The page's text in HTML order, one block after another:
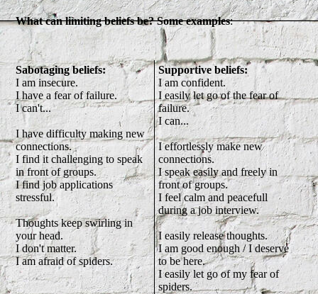
What can limiting beliefs be? Some examples:
Sabotaging beliefs:
I am insecure.
I have a fear of failure.
I can't...
I have difficulty making new
connections.
I find it challenging to speak
in front of groups.
I find job applications
stressful.
Thoughts keep swirling in
your head.
I don't matter.
I am afraid of spiders.
Supportive beliefs:
I am confident.
I easily let go of the fear of
failure.
I can...
I effortlessly make new
connections.
I speak easily and freely in
front of groups.
I feel calm and peacefull
during a job interview.
I easily release thoughts.
I am good enough / I deserve
to be here.
I easily let go of my fear of
spiders.